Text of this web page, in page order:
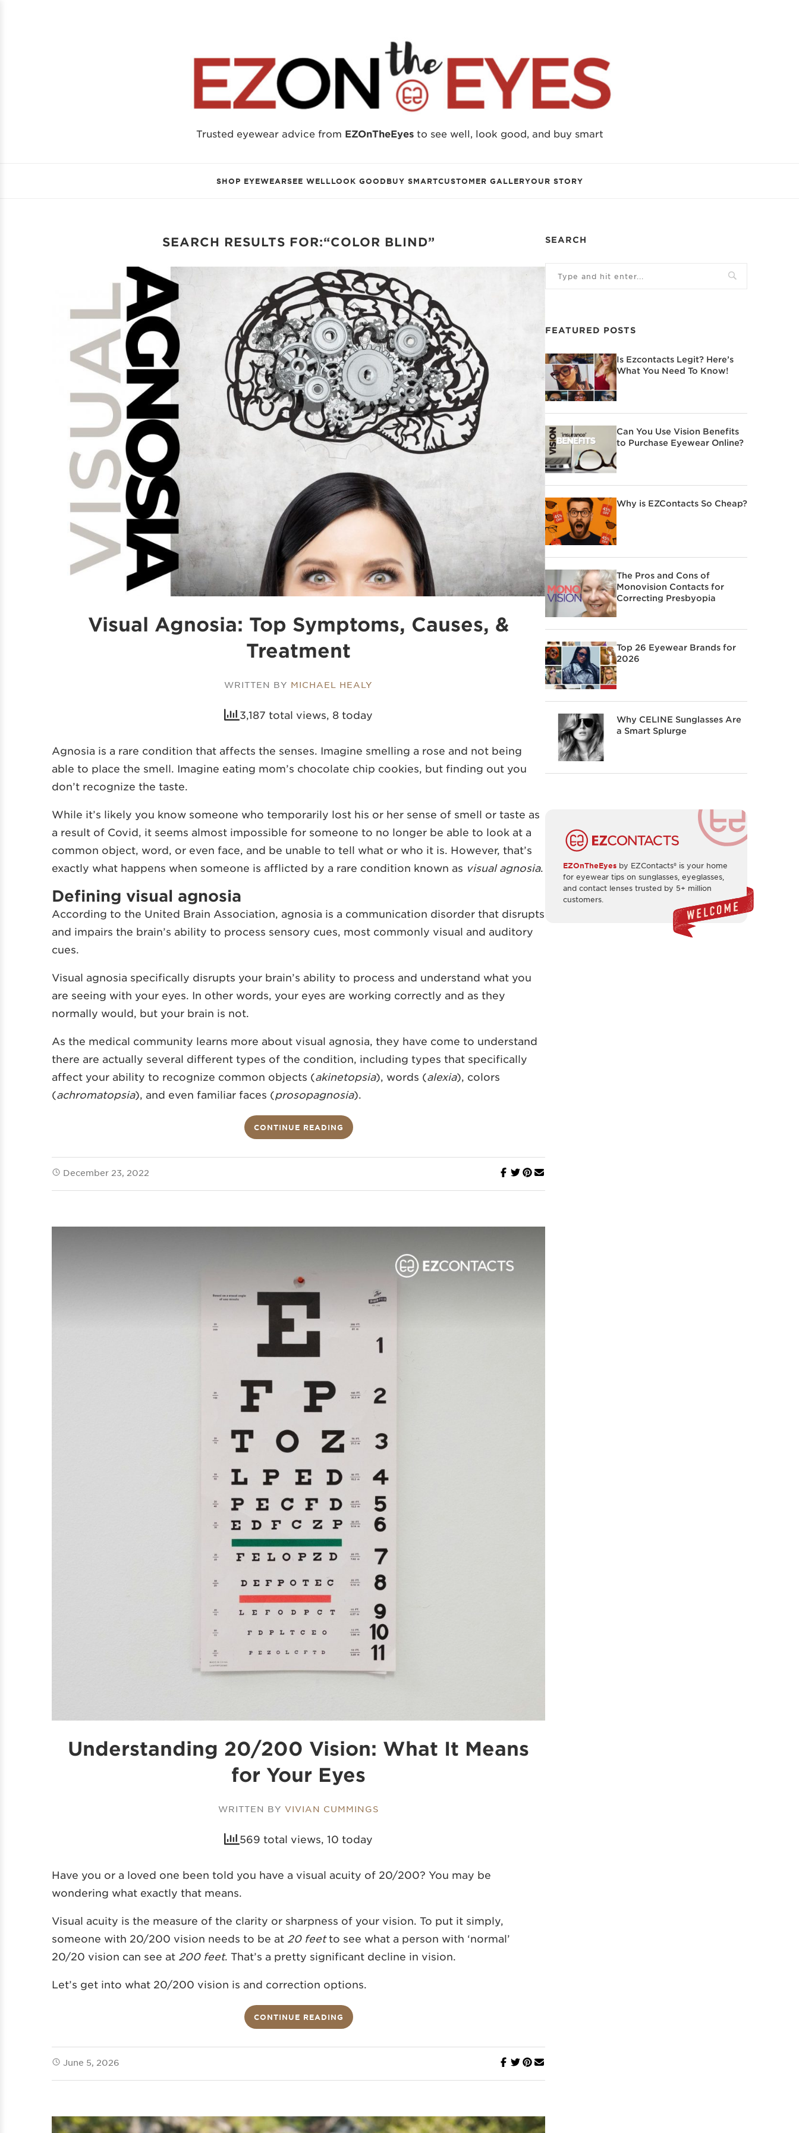
Trusted eyewear advice from EZOnTheEyesto see well, look good, and buy smart
SHOP EYEWEARSEE WELLLOOK GOODBUY SMARTCUSTOMER GALLERYOUR STORY
SEARCH RESULTS FOR:“COLOR BLIND”
Visual Agnosia: Top Symptoms, Causes, &
Treatment
WRITTEN BY MICHAEL HEALY
3,187 total views, 8 today
Agnosia is a rare condition that affects the senses. Imagine smelling a rose and not being
able to place the smell. Imagine eating mom’s chocolate chip cookies, but finding out you
don’t recognize the taste.
While it’s likely you know someone who temporarily lost his or her sense of smell or taste as
a result of Covid, it seems almost impossible for someone to no longer be able to look at a
common object, word, or even face, and be unable to tell what or who it is. However, that’s
exactly what happens when someone is afflicted by a rare condition known as visual agnosia.
Defining visual agnosia
According to the United Brain Association , agnosia is a communication disorder that disrupts
and impairs the brain’s ability to process sensory cues, most commonly visual and auditory
cues.
Visual agnosia specifically disrupts your brain’s ability to process and understand what you
are seeing with your eyes. In other words, your eyes are working correctly and as they
normally would, but your brain is not.
As the medical community learns more about visual agnosia, they have come to understand
there are actually several different types of the condition, including types that specifically
affect your ability to recognize common objects (akinetopsia), words (alexia), colors
(achromatopsia), and even familiar faces (prosopagnosia).
CONTINUE READING
December 23, 2022
Understanding 20/200 Vision​: What It Means
for Your Eyes
WRITTEN BY VIVIAN CUMMINGS
569 total views, 10 today
Have you or a loved one been told you have a visual acuity of 20/200? You may be
wondering what exactly that means.
Visual acuity is the measure of the clarity or sharpness of your vision. To put it simply,
someone with 20/200 vision needs to be at 20 feetto see what a person with ‘normal’
20/20 vision can see at 200 feet. That’s a pretty significant decline in vision.
Let’s get into what 20/200 vision is and correction options.
CONTINUE READING
June 5, 2026
SEARCH
FEATURED POSTS
Is Ezcontacts Legit? Here’s
What You Need To Know!
Can You Use Vision Benefits
to Purchase Eyewear Online?
Why is EZContacts So Cheap?
The Pros and Cons of
Monovision Contacts for
Correcting Presbyopia
Top 26 Eyewear Brands for
2026
Why CELINE Sunglasses Are
a Smart Splurge
EZOnTheEyes by EZContacts® is your home
for eyewear tips on sunglasses, eyeglasses,
and contact lenses trusted by 5+ million
customers.